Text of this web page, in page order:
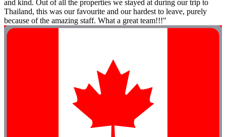
and kind. Out of all the properties we stayed at during our trip to
Thailand, this was our favourite and our hardest to leave, purely
because of the amazing staff. What a great team!!!"